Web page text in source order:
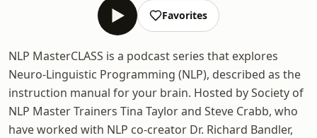
Favorites
NLP MasterCLASS is a podcast series that explores
Neuro-Linguistic Programming (NLP), described as the
instruction manual for your brain. Hosted by Society of
NLP Master Trainers Tina Taylor and Steve Crabb, who
have worked with NLP co-creator Dr. Richard Bandler,